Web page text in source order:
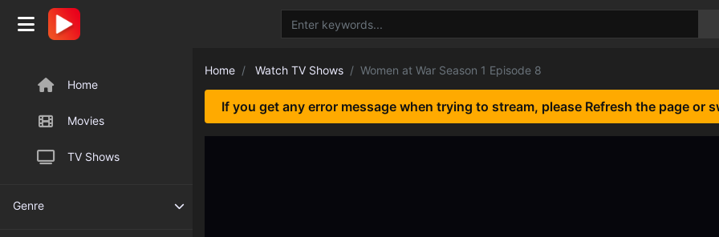
Home
Movies
TV Shows
Genre
Home Watch TV Shows Women at War Season 1 Episode 8
If you get any error message when trying to stream, please Refresh the page or